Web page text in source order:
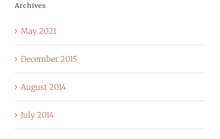
Archives
May 2021
December 2015
August 2014
July 2014